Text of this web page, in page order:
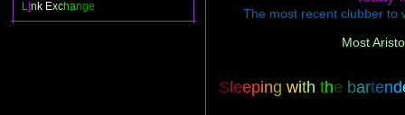
Link Exchange
The most recent clubber to
Most
S eeping with the bartend